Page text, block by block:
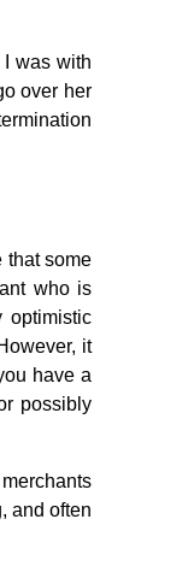
was with
over her
that some
who is
optimistic
it
have a
possibly
and often